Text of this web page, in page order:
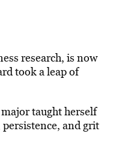
research, is now
took a leap of
taught herself
and grit